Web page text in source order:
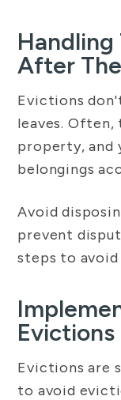
Handling
After
Evictions
leaves. Often,
property, and
belongings
Avoid
prevent
steps to
Evictions
Evictions are
to avoid